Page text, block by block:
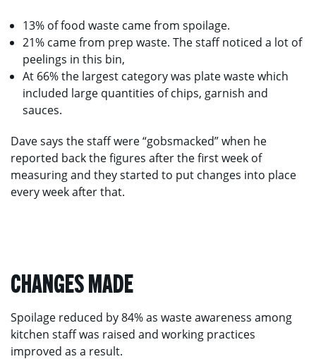
13% of food waste came from spoilage.
21% came from prep waste. The staff noticed a lot of
peelings in this bin,
At 66% the largest category was plate waste which
included large quantities of chips, garnish and
sauces.
Dave says the staff were “gobsmacked” when he
reported back the figures after the first week of
measuring and they started to put changes into place
every week after that.
CHANGES MADE
Spoilage reduced by 84% as waste awareness among
kitchen staff was raised and working practices
improved as a result.